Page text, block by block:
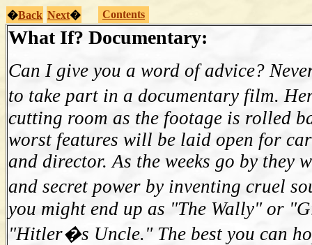
�Back Next� Contents
What If? Documentary:
Can I give you a word of advice?
to take part in a documentary film.
cutting room as the footage is rolled
worst features will be laid open for
and director. As the weeks go by they
and secret power by inventing cruel
you might end up as "The Wally" or
"Hitler�s Uncle." The best you can